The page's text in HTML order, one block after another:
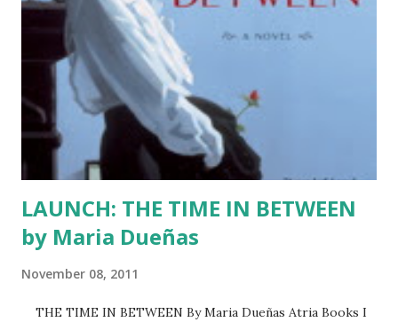
will brighten your season. The mystery writers have been
cooking up something wicked mixing tinsel and egg nog.
The poets are perfecting their verses and the memoirists
are choosing just their memories with care. Below is a list
of writers and their blogs. The tour begins on Dec. 1 with
Julia Amante. As we get clo...
LAUNCH: THE TIME IN BETWEEN
by Maria Dueñas
November 08, 2011
THE TIME IN BETWEEN By Maria Dueñas Atria Books I